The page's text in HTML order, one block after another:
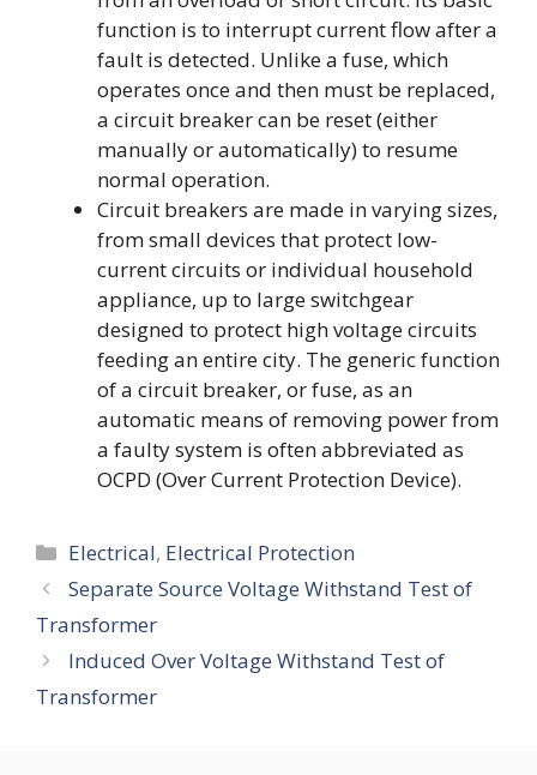
function is to interrupt current flow after a
fault is detected. Unlike a fuse, which
operates once and then must be replaced,
a circuit breaker can be reset (either
manually or automatically) to resume
normal operation.
Circuit breakers are made in varying sizes,
from small devices that protect low-
current circuits or individual household
appliance, up to large switchgear
designed to protect high voltage circuits
feeding an entire city. The generic function
of a circuit breaker, or fuse, as an
automatic means of removing power from
a faulty system is often abbreviated as
OCPD (Over Current Protection Device).
Categories
Electrical, Electrical Protection
Separate Source Voltage Withstand Test of
Transformer
Induced Over Voltage Withstand Test of
Transformer